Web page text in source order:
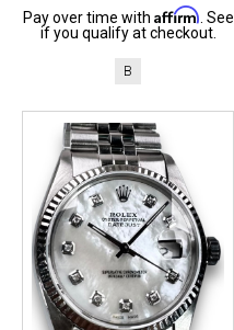
Pay over time with Affirm. See
if you qualify at checkout.
B